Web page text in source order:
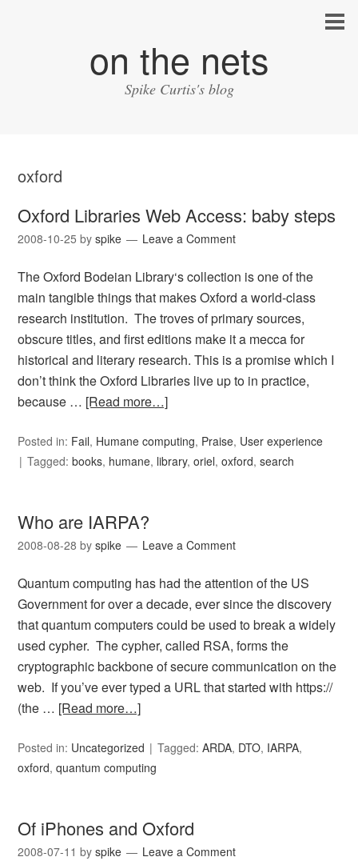
on the nets
Spike Curtis's blog
oxford
Oxford Libraries Web Access: baby steps
2008-10-25 byspike Leave a Comment
The Oxford Bodeian Library‘s collection is one of the
main tangible things that makes Oxford a world-class
research institution. The troves of primary sources,
obscure titles, and first editions make it a mecca for
historical and literary research. This is a promise which I
don’t think the Oxford Libraries live up to in practice,
because … [Read more…]
Posted in: Fail, Humane computing, Praise, User experience
Tagged:books, humane, library,oriel,oxford,search
Who are IARPA?
2008-08-28 byspike Leave a Comment
Quantum computing has had the attention of the US
Government for over a decade, ever since the discovery
that quantum computers could be used to break a widely
used cypher. The cypher, called RSA, forms the
cryptographic backbone of secure communication on the
web. If you’ve ever typed a URL that started with https://
(the … [Read more…]
Posted in: Uncategorized Tagged:ARDA, DTO, IARPA,
oxford,quantum computing
Of iPhones and Oxford
2008-07-11 byspike Leave a Comment